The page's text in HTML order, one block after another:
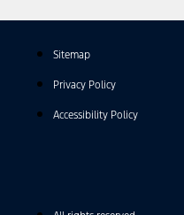
Sitemap
Privacy Policy
Accessibility Policy